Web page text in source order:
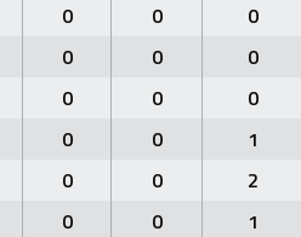
0 0 0
0 0 0
0 0 0
0 0 1
0 0 2
0 0 1